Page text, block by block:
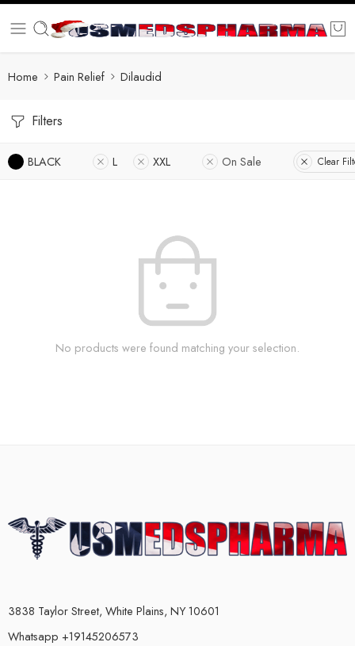
Home Pain Relief Dilaudid
Filters
BLACK L XXL On Sale Clear
No products were found matching your selection.
3838 Taylor Street, White Plains, NY 10601
Whatsapp +19145206573